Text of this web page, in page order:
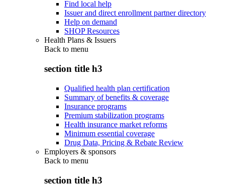
Find local help
Issuer and direct enrollment partner directory
Help on demand
SHOP Resources
Health Plans & Issuers
Back to menu
section title h3
Qualified health plan certification
Summary of benefits & coverage
Insurance programs
Premium stabilization programs
Health insurance market reforms
Minimum essential coverage
Drug Data, Pricing & Rebate Review
Employers & sponsors
Back to menu
section title h3